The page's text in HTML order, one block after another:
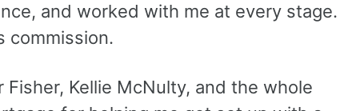
and worked with me at every stage.
commission.
Kellie McNulty, and the whole